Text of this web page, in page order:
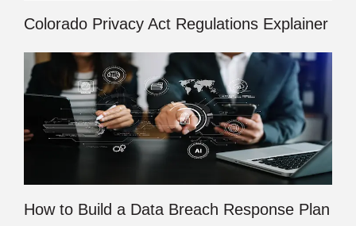
Colorado Privacy Act Regulations Explainer
How to Build a Data Breach Response Plan